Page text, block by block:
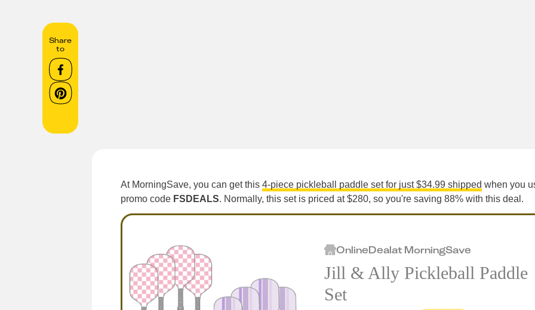
Share
to
At MorningSave, you can get this 4-piece pickleball paddle set for just $34.99 shipped when you
promo code FSDEALS. Normally, this set is priced at $280, so you're saving 88% with this deal.
OnlineDealat MorningSave
Jill & Ally Pickleball Paddle
Set